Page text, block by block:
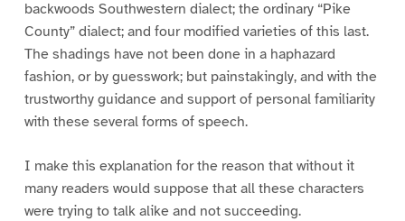
backwoods Southwestern dialect; the ordinary “Pike
County” dialect; and four modified varieties of this last.
The shadings have not been done in a haphazard
fashion, or by guesswork; but painstakingly, and with the
trustworthy guidance and support of personal familiarity
with these several forms of speech.
I make this explanation for the reason that without it
many readers would suppose that all these characters
were trying to talk alike and not succeeding.